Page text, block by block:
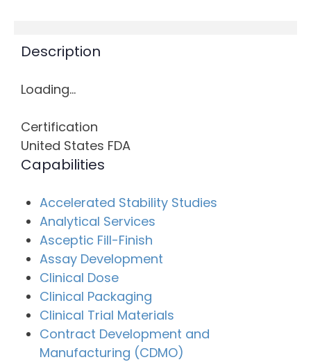
Description
Loading…
Certification
United States FDA
Capabilities
Accelerated Stability Studies
Analytical Services
Asceptic Fill-Finish
Assay Development
Clinical Dose
Clinical Packaging
Clinical Trial Materials
Contract Development and
Manufacturing (CDMO)